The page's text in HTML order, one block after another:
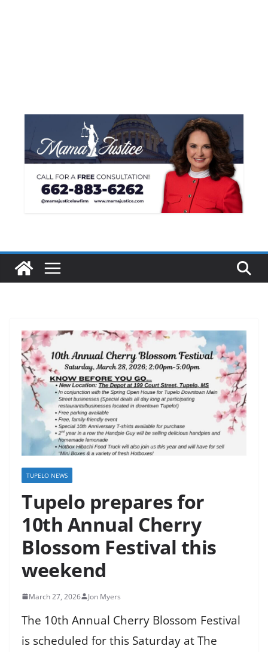
TUPELO NEWS
Tupelo prepares for
10th Annual Cherry
Blossom Festival this
weekend
March 27, 2026 Jon Myers
The 10th Annual Cherry Blossom Festival
is scheduled for this Saturday at The